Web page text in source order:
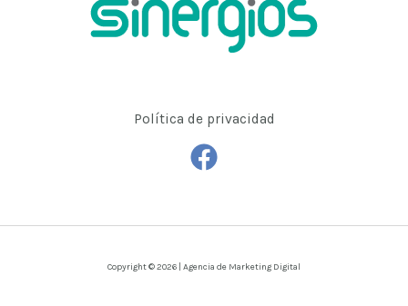
Política de privacidad
Copyright © 2026 | Agencia de Marketing Digital